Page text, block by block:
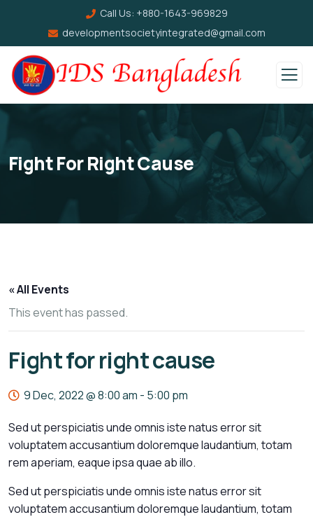
Call Us: +880-1643-969829
developmentsocietyintegrated@gmail.com
Fight For Right Cause
« All Events
This event has passed.
Fight for right cause
9 Dec, 2022 @ 8:00 am - 5:00 pm
Sed ut perspiciatis unde omnis iste natus error sit
voluptatem accusantium doloremque laudantium, totam
rem aperiam, eaque ipsa quae ab illo.
Sed ut perspiciatis unde omnis iste natus error sit
voluptatem accusantium doloremque laudantium, totam